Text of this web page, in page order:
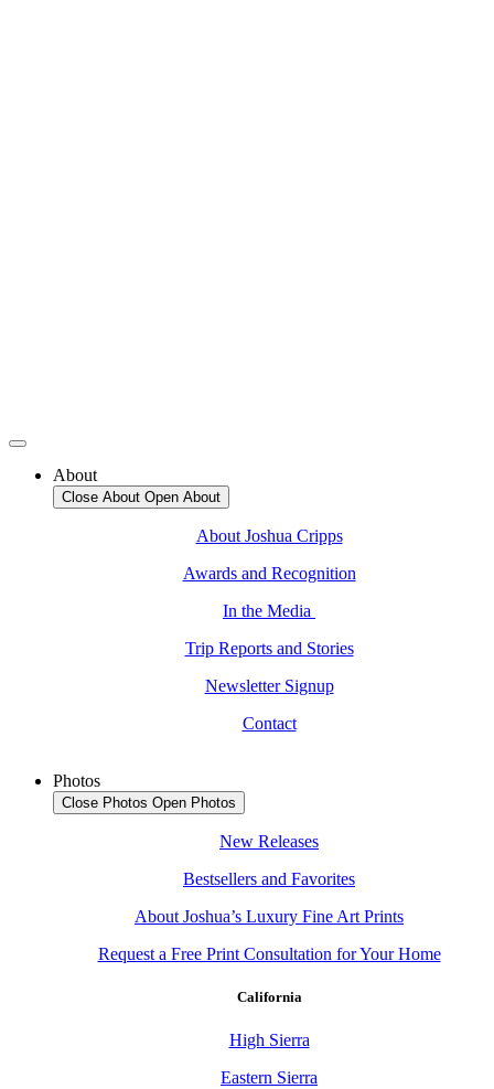
About
Close About Open About
About Joshua Cripps
Awards and Recognition
In the Media
Trip Reports and Stories
Newsletter Signup
Contact
Photos
Close Photos Open Photos
New Releases
Bestsellers and Favorites
About Joshua’s Luxury Fine Art Prints
Request a Free Print Consultation for Your Home
California
High Sierra
Eastern Sierra